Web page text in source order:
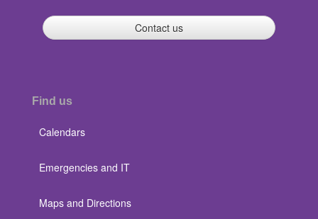
Contact us
Find us
Calendars
Emergencies and IT
Maps and Directions